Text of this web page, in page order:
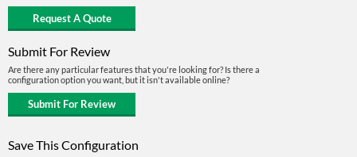
Submit For Review
Are there any particular features that you're looking for? Is there a
configuration option you want, but it isn't available online?
Save This Configuration